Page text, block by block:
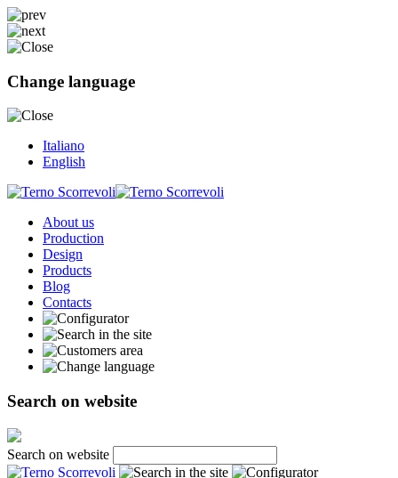
Change language
Italiano
English
About us
Production
Design
Products
Blog
Contacts
Search on website
Search on website